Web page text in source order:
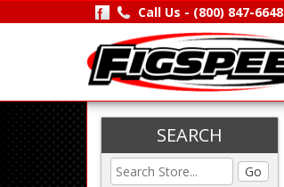
Call Us - (800) 847-6648
SEARCH
Go